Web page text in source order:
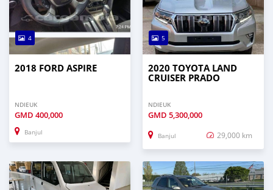
4
2018 FORD ASPIRE
NDIEUK
GMD 400,000
Banjul
5
2020 TOYOTA LAND
CRUISER PRADO
NDIEUK
GMD 5,300,000
Banjul 29,000 km